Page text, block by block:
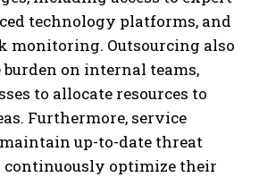
technology platforms, and
monitoring. Outsourcing also
burden on internal teams,
to allocate resources to
Furthermore, service
up-to-date threat
optimize their